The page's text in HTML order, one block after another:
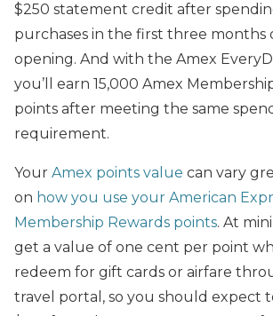
$250 statement credit after
purchases in the first three months
opening. And with the Amex
you’ll earn 15,000 Amex
points after meeting the same
requirement.
Your Amex points value can vary
on how you use your American
Membership Rewards points. At
get a value of one cent per point
redeem for gift cards or airfare
travel portal, so you should expect